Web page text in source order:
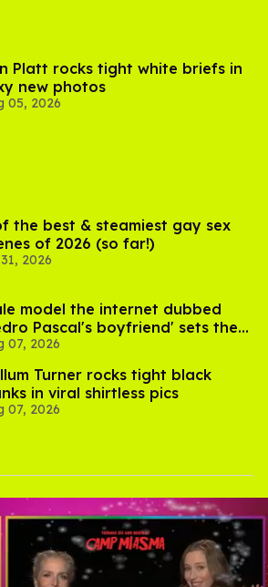
Platt rocks tight white briefs in
new photos
05, 2026
the best & steamiest gay sex
of 2026 (so far!)
2026
model the internet dubbed
Pascal's boyfriend' sets the
straight
07, 2026
Turner rocks tight black
in viral shirtless pics
07, 2026